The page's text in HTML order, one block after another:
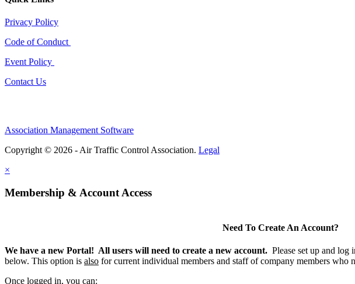
Privacy Policy
Code of Conduct
Event Policy
Contact Us
Association Management Software
Copyright © 2026 - Air Traffic Control Association. Legal
×
Membership & Account Access
Need To Create An Account?
We have a new Portal! All users will need to create a new account. Please set up and
below. This option is also for current individual members and staff of company members who
Once logged in, you can: